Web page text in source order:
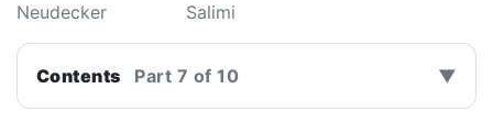
Contents Part 7 of 10 ▼